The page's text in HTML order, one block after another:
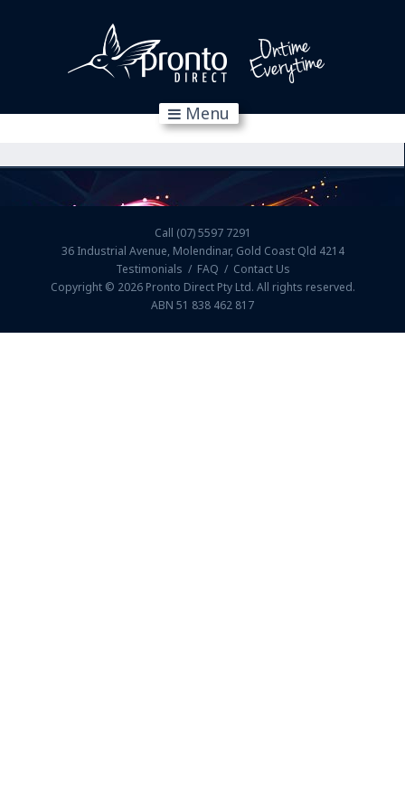
Menu
Call (07) 5597 7291
36 Industrial Avenue, Molendinar, Gold Coast Qld 4214
Testimonials / FAQ / Contact Us
Copyright © 2026 Pronto Direct Pty Ltd. All rights reserved.
ABN 51 838 462 817